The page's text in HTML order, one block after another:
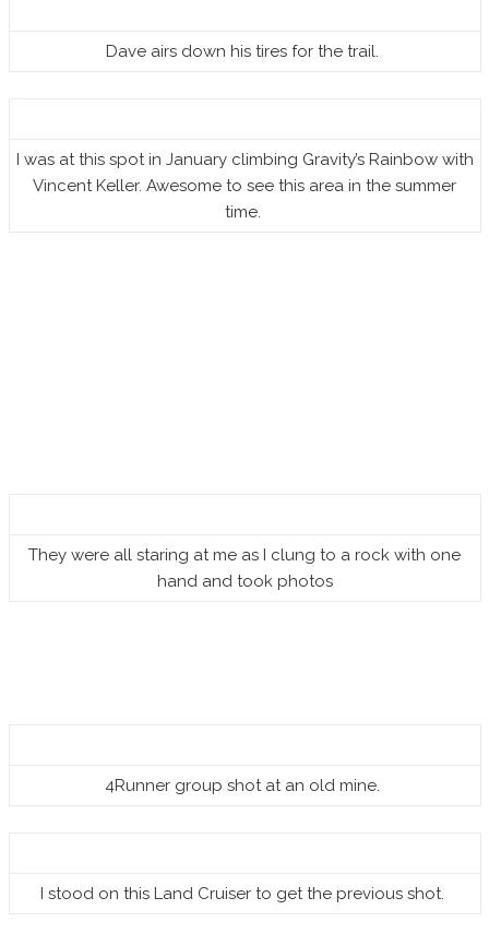
Dave airs down his tires for the trail.
I was at this spot in January climbing Gravity’s Rainbow with
Vincent Keller. Awesome to see this area in the summer
time.
They were all staring at me as I clung to a rock with one
hand and took photos
4Runner group shot at an old mine.
I stood on this Land Cruiser to get the previous shot.